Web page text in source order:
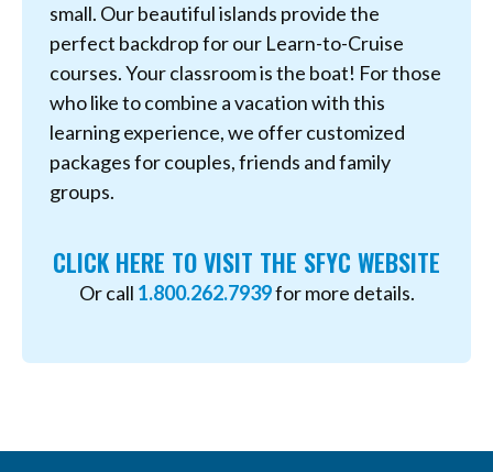
small. Our beautiful islands provide the
perfect backdrop for our Learn-to-Cruise
courses. Your classroom is the boat! For those
who like to combine a vacation with this
learning experience, we offer customized
packages for couples, friends and family
groups.
CLICK HERE TO VISIT THE SFYC WEBSITE
Or call 1.800.262.7939for more details.